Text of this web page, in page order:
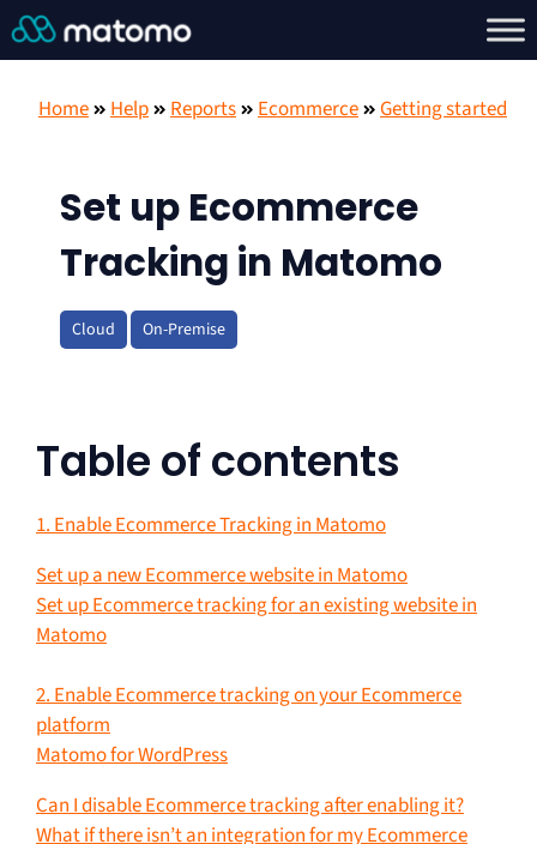
Home Help Reports Ecommerce Getting started
Set up Ecommerce
Tracking in Matomo
Cloud On-Premise
Table of contents
1. Enable Ecommerce Tracking in Matomo
Set up a new Ecommerce website in Matomo
Set up Ecommerce tracking for an existing website in
Matomo
2. Enable Ecommerce tracking on your Ecommerce
platform
Matomo for WordPress
Can I disable Ecommerce tracking after enabling it?
What if there isn’t an integration for my Ecommerce